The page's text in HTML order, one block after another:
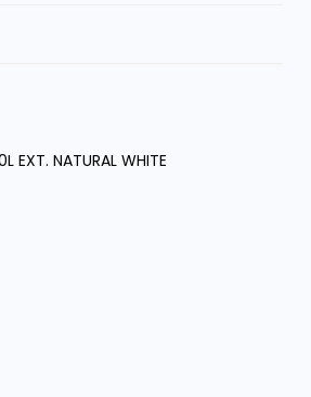
EXT. NATURAL WHITE